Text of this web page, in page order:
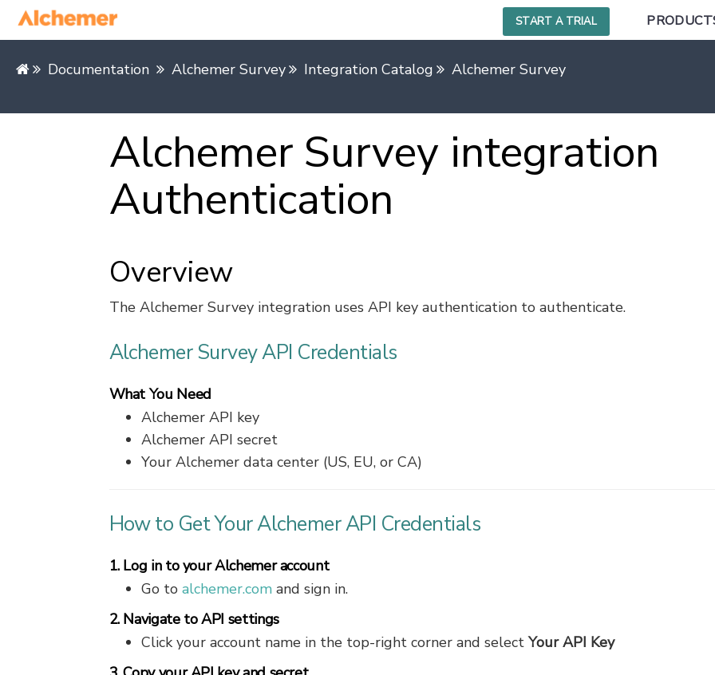
START A TRIAL
Documentation Alchemer Survey Integration Catalog Alchemer Survey
Alchemer Survey integration
Authentication
Overview
The Alchemer Survey integration uses API key authentication to authenticate.
Alchemer Survey API Credentials
What You Need
Alchemer API key
Alchemer API secret
Your Alchemer data center (US, EU, or CA)
How to Get Your Alchemer API Credentials
1. Log in to your Alchemer account
Go to alchemer.comand sign in.
2. Navigate to API settings
Click your account name in the top-right corner and selectYour API Key